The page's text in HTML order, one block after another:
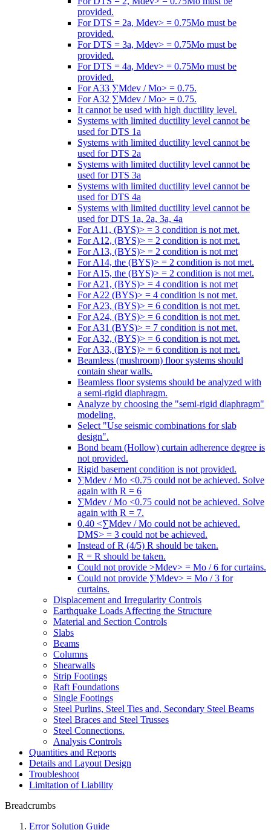
provided.
For DTS = 2a, Mdev> = 0.75Mo must be
provided.
For DTS = 3a, Mdev> = 0.75Mo must be
provided.
For DTS = 4a, Mdev> = 0.75Mo must be
provided.
For A33 ∑Mdev / Mo> = 0.75.
For A32 ∑Mdev / Mo> = 0.75.
It cannot be used with high ductility level.
Systems with limited ductility level cannot be
used for DTS 1a
Systems with limited ductility level cannot be
used for DTS 2a
Systems with limited ductility level cannot be
used for DTS 3a
Systems with limited ductility level cannot be
used for DTS 4a
Systems with limited ductility level cannot be
used for DTS 1a, 2a, 3a, 4a
For A11, (BYS)> = 3 condition is not met.
For A12, (BYS)> = 2 condition is not met.
For A13, (BYS)> = 2 condition is not met
For A14, the (BYS)> = 2 condition is not met.
For A15, the (BYS)> = 2 condition is not met.
For A21, (BYS)> = 4 condition is not met
For A22 (BYS)> = 4 condition is not met.
For A23, (BYS)> = 6 condition is not met.
For A24, (BYS)> = 6 condition is not met.
For A31 (BYS)> = 7 condition is not met.
For A32, (BYS)> = 6 condition is not met.
For A33, (BYS)> = 6 condition is not met.
Beamless (mushroom) floor systems should
contain shear walls.
Beamless floor systems should be analyzed with
a semi-rigid diaphragm.
Analyze by choosing the "semi-rigid diaphragm"
modeling.
Select "Use seismic combinations for slab
design".
Bond beam (Hollow) curtain adherence degree is
not provided.
Rigid basement condition is not provided.
∑Mdev / Mo <0.75 could not be achieved. Solve
again with R = 6
∑Mdev / Mo <0.75 could not be achieved. Solve
again with R = 7.
0.40 <∑Mdev / Mo could not be achieved.
DMS> = 3 could not be achieved.
Instead of R (4/5) R should be taken.
R = R should be taken.
Could not provide >Mdev> = Mo / 6 for curtains.
Could not provide ∑Mdev> = Mo / 3 for
curtains.
Displacement and Irregularity Controls
Earthquake Loads Affecting the Structure
Material and Section Controls
Slabs
Beams
Columns
Shearwalls
Strip Footings
Raft Foundations
Single Footings
Steel Purlins, Steel Ties and, Secondary Steel Beams
Steel Braces and Steel Trusses
Steel Connections.
Analysis Controls
Quantities and Reports
Details and Layout Design
Troubleshoot
Limitation of Liability
Breadcrumbs
Error Solution Guide